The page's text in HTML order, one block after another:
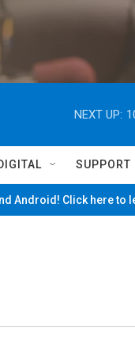
NEXT UP:
SUPPORT
Android! Click here to